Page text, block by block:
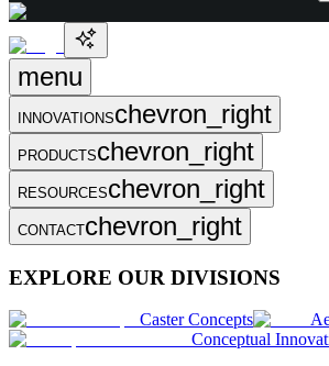
menu
INNOVATIONSchevron_right
PRODUCTSchevron_right
RESOURCESchevron_right
CONTACTchevron_right
EXPLORE OUR DIVISIONS
Caster Concepts
Conceptual